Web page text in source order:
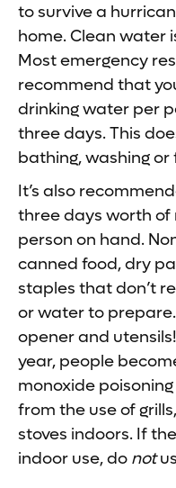
to survive a
home. Clean water
Most emergency
recommend that
drinking water per
three days. This
bathing, washing or
It’s also
three days worth
person on hand.
canned food, dry
staples that don’t
or water to
opener and
year, people
monoxide
from the use of
stoves indoors. If
indoor use, do not